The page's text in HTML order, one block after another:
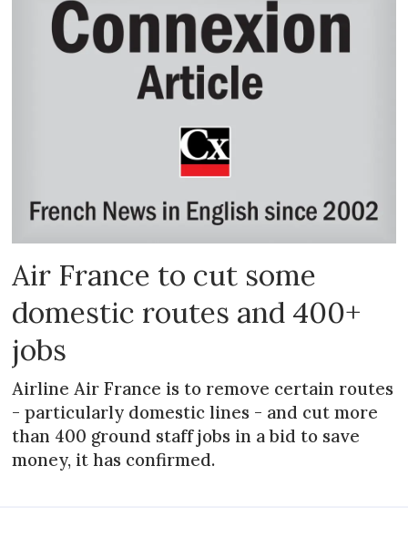
Air France to cut some
domestic routes and 400+
jobs
Airline Air France is to remove certain routes
- particularly domestic lines - and cut more
than 400 ground staff jobs in a bid to save
money, it has confirmed.